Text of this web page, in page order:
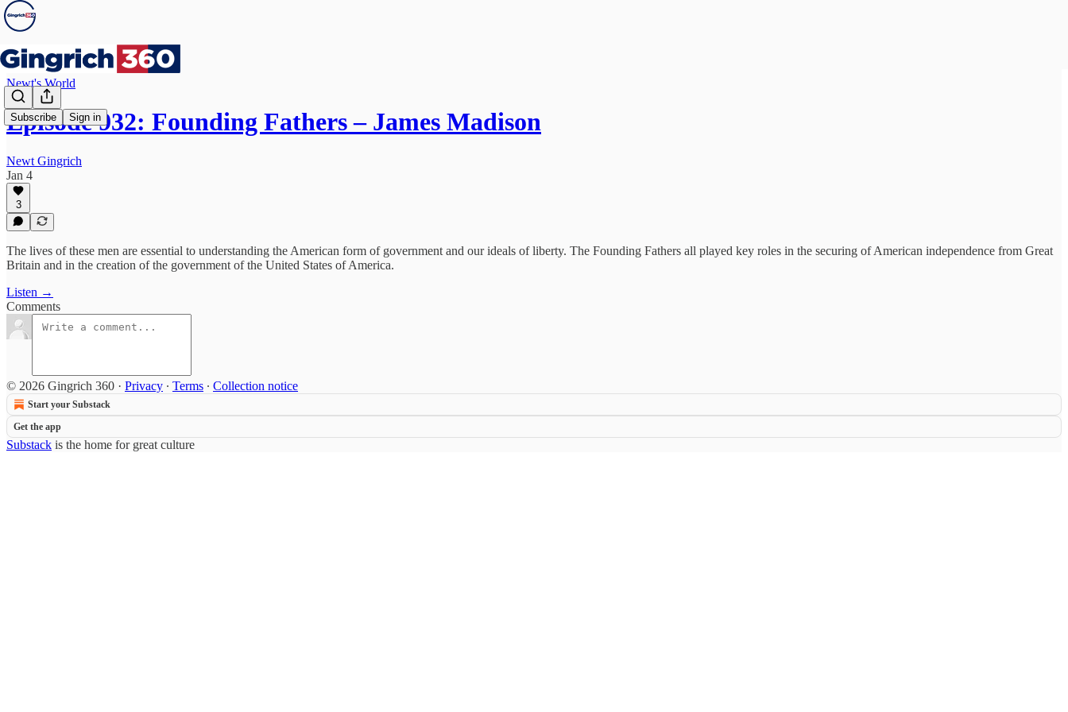
Subscribe Sign in
Newt's World
Episode 932: Founding Fathers – James Madison
Newt Gingrich
Jan 4
3
The lives of these men are essential to understanding the American form of government and our ideals of liberty. The Founding Fathers all played key roles in the securing of American independence from Great
Britain and in the creation of the government of the United States of America.
Listen →
Comments
© 2026 Gingrich 360 · Privacy ∙ Terms ∙ Collection notice
Start your Substack
Get the app
Substack is the home for great culture